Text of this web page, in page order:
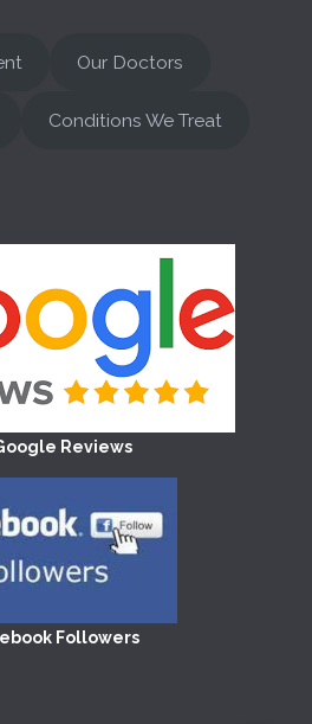
Our Doctors
Conditions We Treat
Reviews
Followers